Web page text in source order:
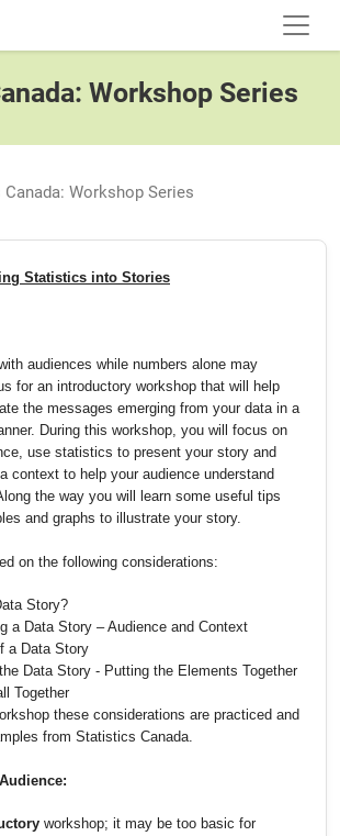
Workshop Series
Workshop Series
Statistics into Stories
audiences while numbers alone may
for an introductory workshop that will help
the messages emerging from your data in a
During this workshop, you will focus on
use statistics to present your story and
context to help your audience understand
the way you will learn some useful tips
and graphs to illustrate your story.
on the following considerations:
Story?
a Data Story – Audience and Context
a Data Story
Data Story - Putting the Elements Together
Together
these considerations are practiced and
from Statistics Canada.
workshop; it may be too basic for